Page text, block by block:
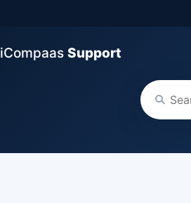
iCompaas Support